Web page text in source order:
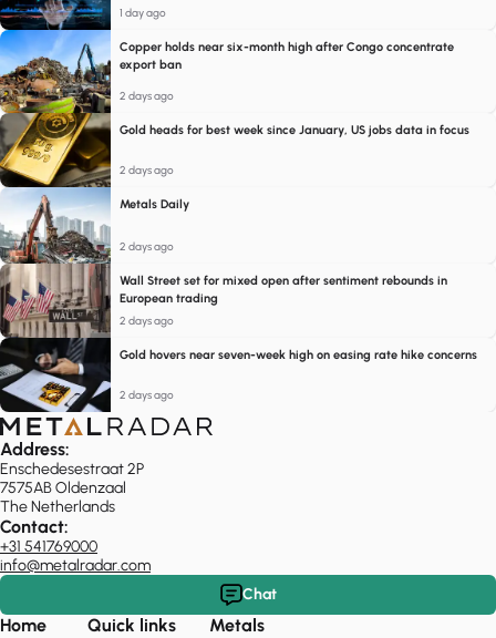
1 day ago
Copper holds near six-month high after Congo concentrate
export ban
2 days ago
Gold heads for best week since January, US jobs data in focus
2 days ago
Metals Daily
2 days ago
Wall Street set for mixed open after sentiment rebounds in
European trading
2 days ago
Gold hovers near seven-week high on easing rate hike concerns
2 days ago
Address:
Enschedesestraat 2P
7575AB Oldenzaal
The Netherlands
Contact:
+31 541769000
info@metalradar.com
Chat
Home
Quick links
Metals